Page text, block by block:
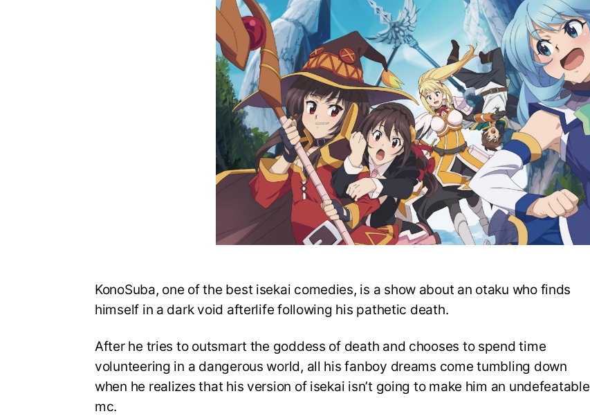
KonoSuba, one of the best isekai comedies, is a show about an otaku who finds
himself in a dark void afterlife following his pathetic death.
After he tries to outsmart the goddess of death and chooses to spend time
volunteering in a dangerous world, all his fanboy dreams come tumbling down
when he realizes that his version of isekai isn’t going to make him an undefeatable
mc.